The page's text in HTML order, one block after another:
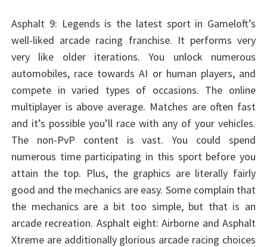
Asphalt 9: Legends is the latest sport in Gameloft’s
well-liked arcade racing franchise. It performs very
very like older iterations. You unlock numerous
automobiles, race towards AI or human players, and
compete in varied types of occasions. The online
multiplayer is above average. Matches are often fast
and it’s possible you’ll race with any of your vehicles.
The non-PvP content is vast. You could spend
numerous time participating in this sport before you
attain the top. Plus, the graphics are literally fairly
good and the mechanics are easy. Some complain that
the mechanics are a bit too simple, but that is an
arcade recreation. Asphalt eight: Airborne and Asphalt
Xtreme are additionally glorious arcade racing choices